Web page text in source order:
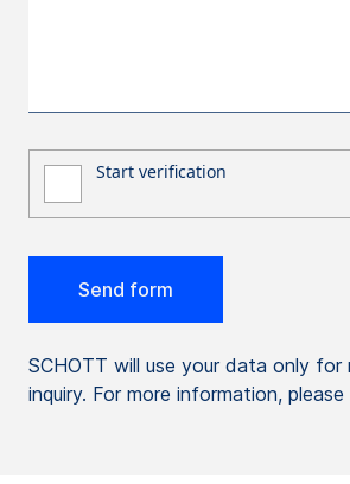
SCHOTT will use your data only
inquiry. For more information, please